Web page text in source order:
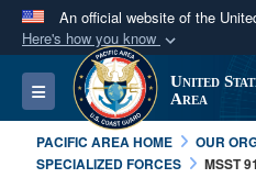
An official website of the
Here's how you know
Official
A.milwebsite
Department of
States.
Toggle navigation
United
Area
PACIFIC AREA HOME OUR
SPECIALIZED FORCES
MSST